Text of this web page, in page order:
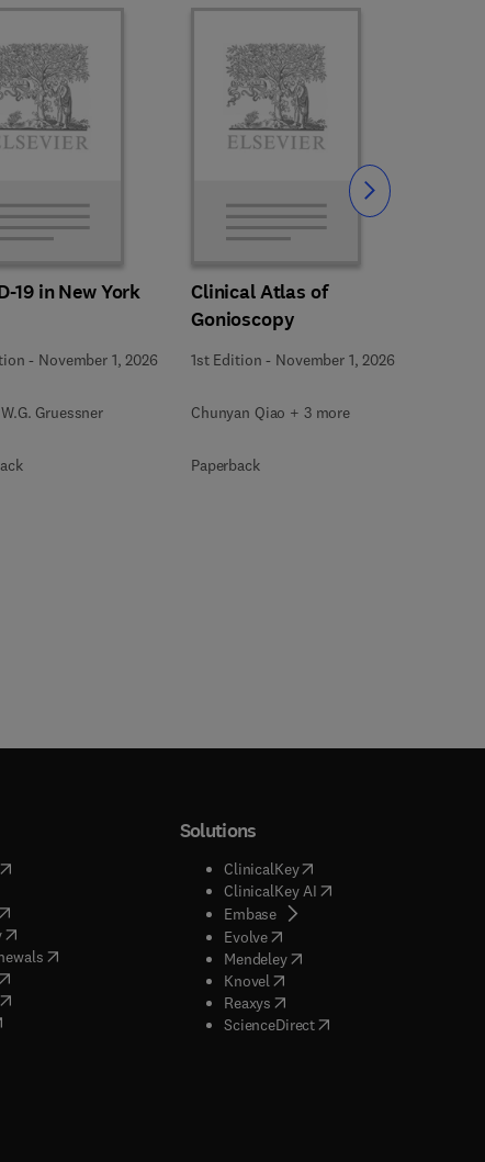
19 in New York
- November 1, 2026
Gruessner
Clinical Atlas of
Gonioscopy
1st Edition - November 1, 2026
Chunyan Qiao + 3 more
Paperback
Slide
opens in new tab/window
new tab/window
opens in new tab/window
(opens in new tab/window
( opens in new tab/window
)
opens in new tab/window
opens in new tab/window
Solutions
ClinicalKey(opens in new tab/window
ClinicalKey AI( opens in new tab/window
Embase( opens in new tab/window
Evolve( opens in new tab/window
Mendeley( opens in new tab/window
Knovel opens in new tab/window
Reaxys opens in new tab/window
ScienceDirect( opens in new tab/window